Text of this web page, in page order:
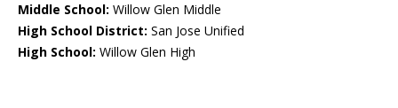
Middle School: Willow Glen Middle
High School District: San Jose Unified
High School: Willow Glen High